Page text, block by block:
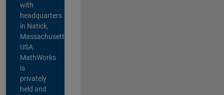
with
headquarters
in Natick,
Massachusetts,
USA.
MathWorks
is
privately
held and